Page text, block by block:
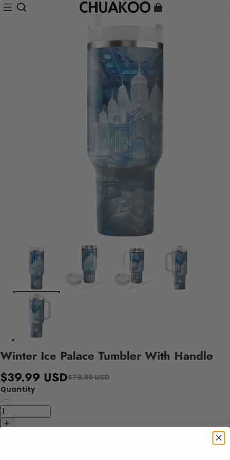
Winter Ice Palace Tumbler With Handle
$39.99 USD$79.99 USD
Quantity